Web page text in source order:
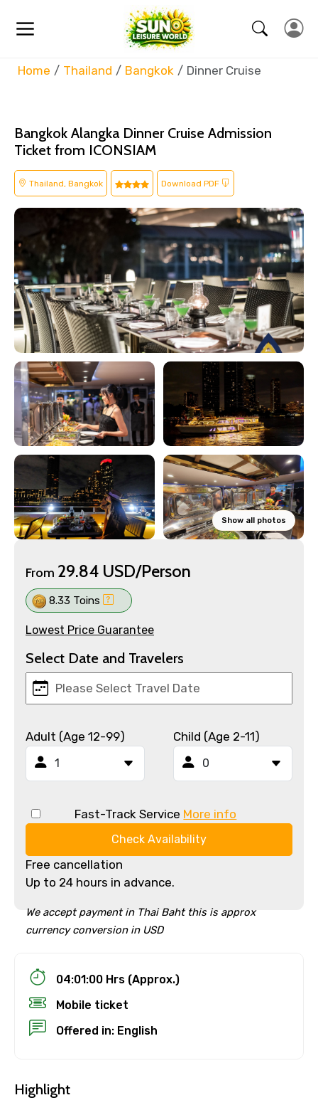
Home Thailand Bangkok Dinner Cruise
Bangkok Alangka Dinner Cruise Admission
Ticket from ICONSIAM
Thailand, Bangkok Download PDF
Show all photos
From 29.84 USD/Person
8.33 Toins
Lowest Price Guarantee
Select Date and Travelers
Adult (Age 12-99) Child (Age 2-11)
Fast-Track Service More info
Check Availability
Free cancellation
Up to 24 hours in advance.
We accept payment in Thai Baht this is approx
currency conversion in USD
04:01:00 Hrs (Approx.)
Mobile ticket
Offered in: English
Highlight